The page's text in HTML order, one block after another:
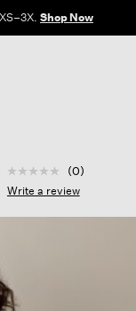
Shop Now
3.8 out of 5
No
rating
Same
(0)
Write a review